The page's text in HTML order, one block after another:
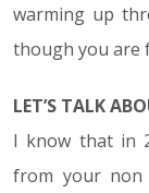
warming up
though you are
LET’S TALK
I know that in
from your non